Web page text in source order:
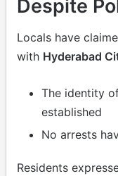
Despite
Locals have
with Hyderabad
The identity
established
No arrests
Residents